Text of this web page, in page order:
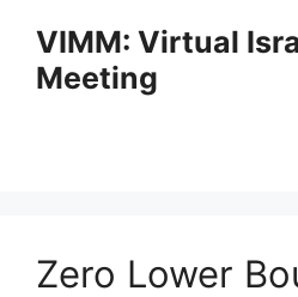
content
VIMM: Virtual
Meeting
Zero Lower